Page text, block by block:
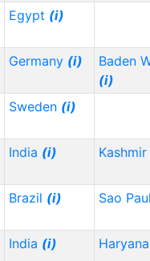
Egypt (i)
Germany (i)
Baden
(i)
Sweden (i)
India (i) Kashmir
Brazil (i) Sao
India (i) Haryana